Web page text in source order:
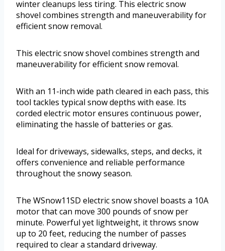
winter cleanups less tiring. This electric snow
shovel combines strength and maneuverability for
efficient snow removal.
This electric snow shovel combines strength and
maneuverability for efficient snow removal.
With an 11-inch wide path cleared in each pass, this
tool tackles typical snow depths with ease. Its
corded electric motor ensures continuous power,
eliminating the hassle of batteries or gas.
Ideal for driveways, sidewalks, steps, and decks, it
offers convenience and reliable performance
throughout the snowy season.
The WSnow11SD electric snow shovel boasts a 10A
motor that can move 300 pounds of snow per
minute. Powerful yet lightweight, it throws snow
up to 20 feet, reducing the number of passes
required to clear a standard driveway.